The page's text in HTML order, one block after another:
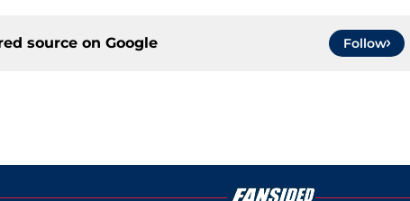
source on Google Follow